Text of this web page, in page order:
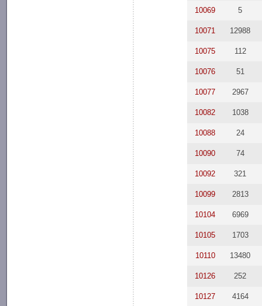
10069 5
10071 12988
10075 112
10076 51
10077 2967
10082 1038
10088 24
10090 74
10092 321
10099 2813
10104 6969
10105 1703
10110 13480
10126 252
10127 4164